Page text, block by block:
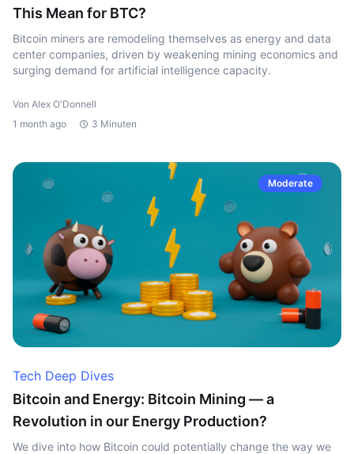
This Mean for BTC?
Bitcoin miners are remodeling themselves as energy and data
center companies, driven by weakening mining economics and
surging demand for artificial intelligence capacity.
Von Alex O'Donnell
1 month ago
3 Minuten
Moderate
Tech Deep Dives
Bitcoin and Energy: Bitcoin Mining — a
Revolution in our Energy Production?
We dive into how Bitcoin could potentially change the way we